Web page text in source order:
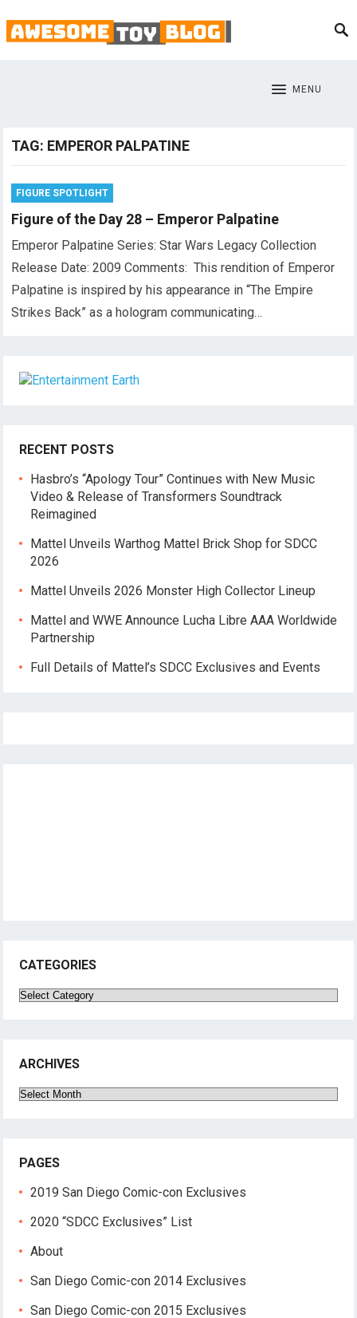
MENU
TAG: EMPEROR PALPATINE
FIGURE SPOTLIGHT
Figure of the Day 28 – Emperor Palpatine
Emperor Palpatine Series: Star Wars Legacy Collection
Release Date: 2009 Comments: This rendition of Emperor
Palpatine is inspired by his appearance in “The Empire
Strikes Back” as a hologram communicating…
RECENT POSTS
Hasbro’s “Apology Tour” Continues with New Music
Video & Release of Transformers Soundtrack
Reimagined
Mattel Unveils Warthog Mattel Brick Shop for SDCC
2026
Mattel Unveils 2026 Monster High Collector Lineup
Mattel and WWE Announce Lucha Libre AAA Worldwide
Partnership
Full Details of Mattel’s SDCC Exclusives and Events
CATEGORIES
Categories
ARCHIVES
Archives
PAGES
2019 San Diego Comic-con Exclusives
2020 “SDCC Exclusives” List
About
San Diego Comic-con 2014 Exclusives
San Diego Comic-con 2015 Exclusives